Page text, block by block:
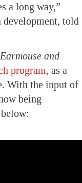
a long way,”
told
Earmouse and
program, as a
With the input of
being